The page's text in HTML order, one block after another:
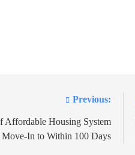
Previous:
Affordable Housing System
Move-In to Within 100 Days